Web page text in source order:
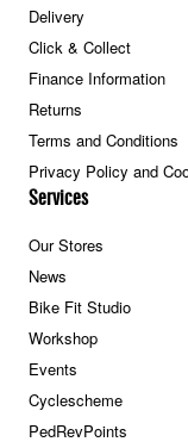
Delivery
Click & Collect
Finance Information
Returns
Terms and Conditions
Privacy Policy and
Services
Our Stores
News
Bike Fit Studio
Workshop
Events
Cyclescheme
PedRevPoints